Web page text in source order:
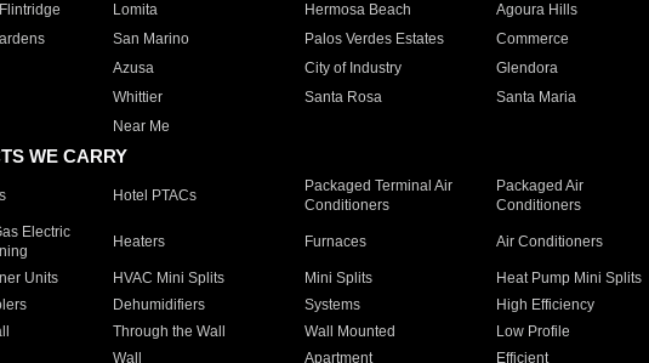
Lomita Hermosa Beach Agoura Hills
San Marino Palos Verdes Estates Commerce
Azusa City of Industry Glendora
Whittier Santa Rosa Santa Maria
Near Me
WE CARRY
Hotel PTACs
Packaged Terminal Air
Conditioners
Packaged Air
Conditioners
Electric
Heaters Furnaces Air Conditioners
Units HVAC Mini Splits Mini Splits Heat Pump Mini Splits
Dehumidifiers Systems High Efficiency
Through the Wall Wall Mounted Low Profile
Wall Apartment Efficient